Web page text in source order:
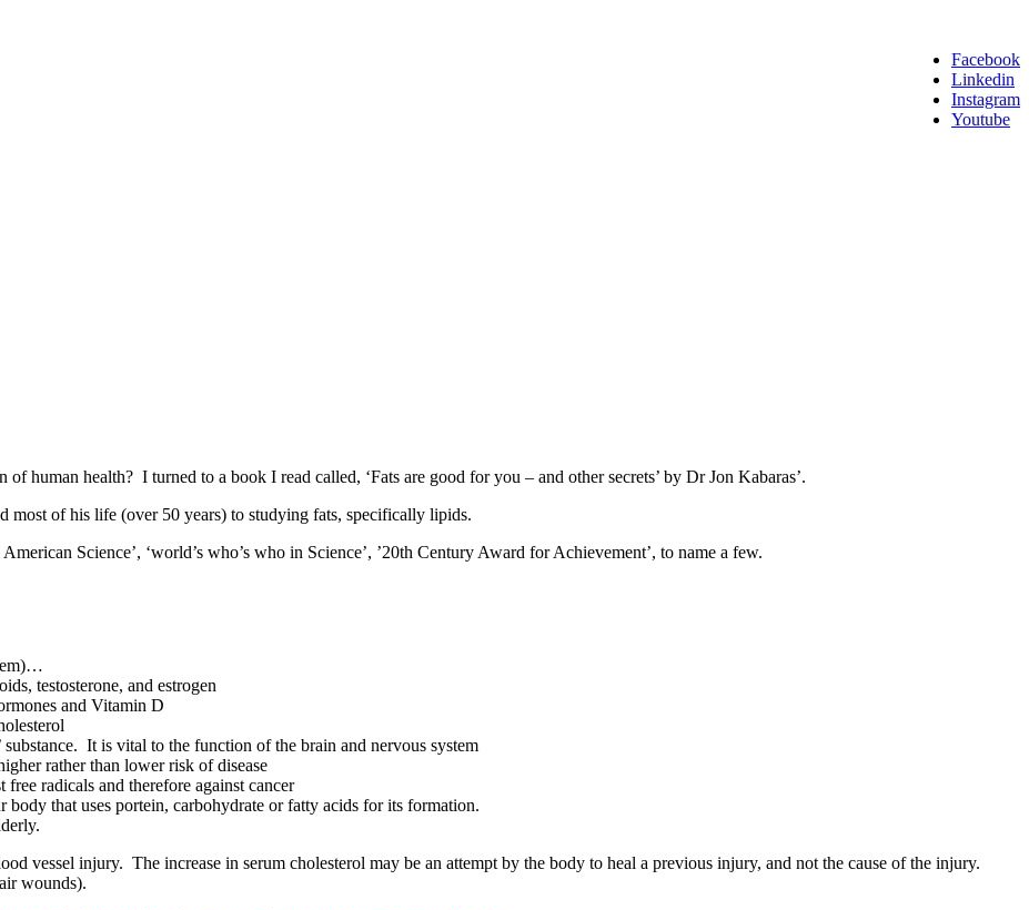
Facebook
Linkedin
Instagram
Youtube
human health? I turned to a book I read called, ‘Fats are good for you – and other secrets’ by Dr Jon Kabaras’.
most of his life (over 50 years) to studying fats, specifically lipids.
Science’, ‘world’s who’s who in Science’, ’20th Century Award for Achievement’, to name a few.
testosterone, and estrogen
and Vitamin D
It is vital to the function of the brain and nervous system
rather than lower risk of disease
radicals and therefore against cancer
that uses portein, carbohydrate or fatty acids for its formation.
vessel injury. The increase in serum cholesterol may be an attempt by the body to heal a previous injury, and not the cause of the injury.
wounds).